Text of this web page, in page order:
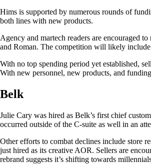
Hims is supported by numerous rounds of
both lines with new products.
Agency and martech readers are encouraged
and Roman. The competition will likely
With no top spending period yet established,
With new personnel, new products, and
Belk
Julie Cary was hired as Belk’s first chief
occurred outside of the C-suite as well in an
Other efforts to combat declines include store
just hired as its creative AOR. Sellers are
rebrand suggests it’s shifting towards